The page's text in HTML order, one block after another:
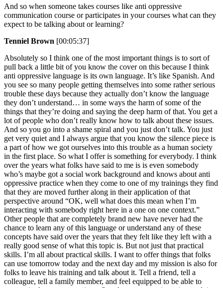
And so when someone takes courses like anti oppressive
communication course or participates in your courses what can they
expect to be talking about or learning?
Tenniel Brown [00:05:37]
Absolutely so I think one of the most important things is to sort of
pull back a little bit of you know the cover on this because I think
anti oppressive language is its own language. It’s like Spanish. And
you see so many people getting themselves into some rather serious
trouble these days because they actually don’t know the language
they don’t understand… in some ways the harm of some of the
things that they’re doing and saying the deep harm of that. You get a
lot of people who don’t really know how to talk about these issues.
And so you go into a shame spiral and you just don’t talk. You just
get very quiet and I always argue that you know the silence piece is
a part of how we got ourselves into this trouble as a human society
in the first place. So what I offer is something for everybody. I think
over the years what folks have said to me is is even somebody
who’s maybe got a social work background and knows about anti
oppressive practice when they come to one of my trainings they find
that they are moved further along in their application of that
perspective around “OK, well what does this mean when I’m
interacting with somebody right here in a one on one context.”
Other people that are completely brand new have never had the
chance to learn any of this language or understand any of these
concepts have said over the years that they felt like they left with a
really good sense of what this topic is. But not just that practical
skills. I’m all about practical skills. I want to offer things that folks
can use tomorrow today and the next day and my mission is also for
folks to leave his training and talk about it. Tell a friend, tell a
colleague, tell a family member, and feel equipped to be able to